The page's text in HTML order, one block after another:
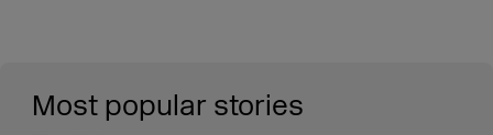
Most popular stories